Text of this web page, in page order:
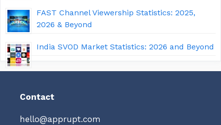
FAST Channel Viewership Statistics: 2025,
2026 & Beyond
India SVOD Market Statistics: 2026 and Beyond
Contact
hello@apprupt.com